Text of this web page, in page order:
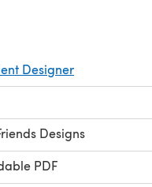
Designer
Designs
PDF